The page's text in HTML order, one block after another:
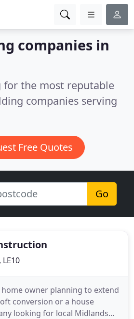
companies in
for the most reputable
companies serving
Free Quotes
Go
owner planning to extend
conversion or a house
looking for local Midlands